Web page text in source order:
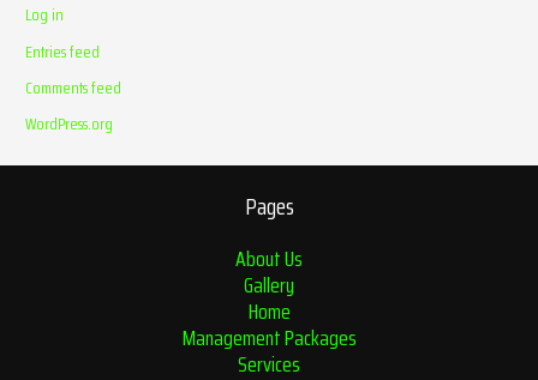
Log in
Entries feed
Comments feed
WordPress.org
Pages
About Us
Gallery
Home
Management Packages
Services